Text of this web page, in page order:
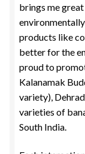
brings me
products like
better for the
proud to
Kalanamak
variety),
varieties of
South India.